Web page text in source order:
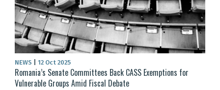
NEWS 12 Oct 2025
Romania’s Senate Committees Back CASS Exemptions for
Vulnerable Groups Amid Fiscal Debate